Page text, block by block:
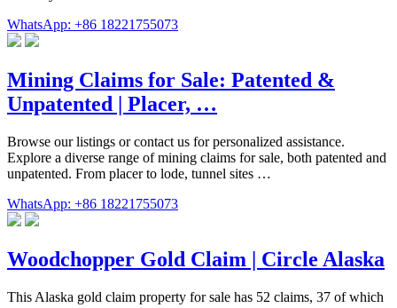
WhatsApp: +86 18221755073
Mining Claims for Sale: Patented &
Unpatented | Placer, …
Browse our listings or contact us for personalized assistance.
Explore a diverse range of mining claims for sale, both patented and
unpatented. From placer to lode, tunnel sites …
WhatsApp: +86 18221755073
Woodchopper Gold Claim | Circle Alaska
This Alaska gold claim property for sale has 52 claims, 37 of which